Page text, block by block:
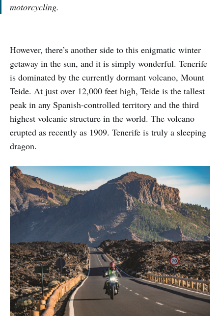
motorcycling.
However, there’s another side to this enigmatic winter
getaway in the sun, and it is simply wonderful. Tenerife
is dominated by the currently dormant volcano, Mount
Teide. At just over 12,000 feet high, Teide is the tallest
peak in any Spanish-controlled territory and the third
highest volcanic structure in the world. The volcano
erupted as recently as 1909. Tenerife is truly a sleeping
dragon.